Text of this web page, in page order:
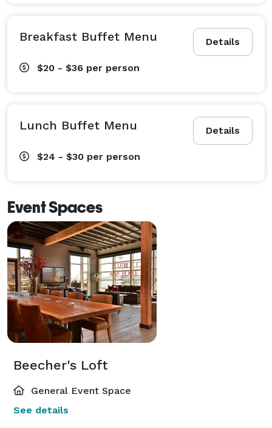
Details
Breakfast Buffet Menu
$20 - $36 per person
Details
Lunch Buffet Menu
$24 - $30 per person
Event Spaces
Beecher's Loft
General Event Space
See details